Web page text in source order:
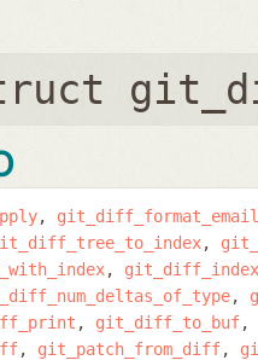
git_diff_format_email
git_diff_to_buf
git_patch_from_diff